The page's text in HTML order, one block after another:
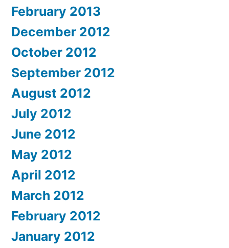
February 2013
December 2012
October 2012
September 2012
August 2012
July 2012
June 2012
May 2012
April 2012
March 2012
February 2012
January 2012